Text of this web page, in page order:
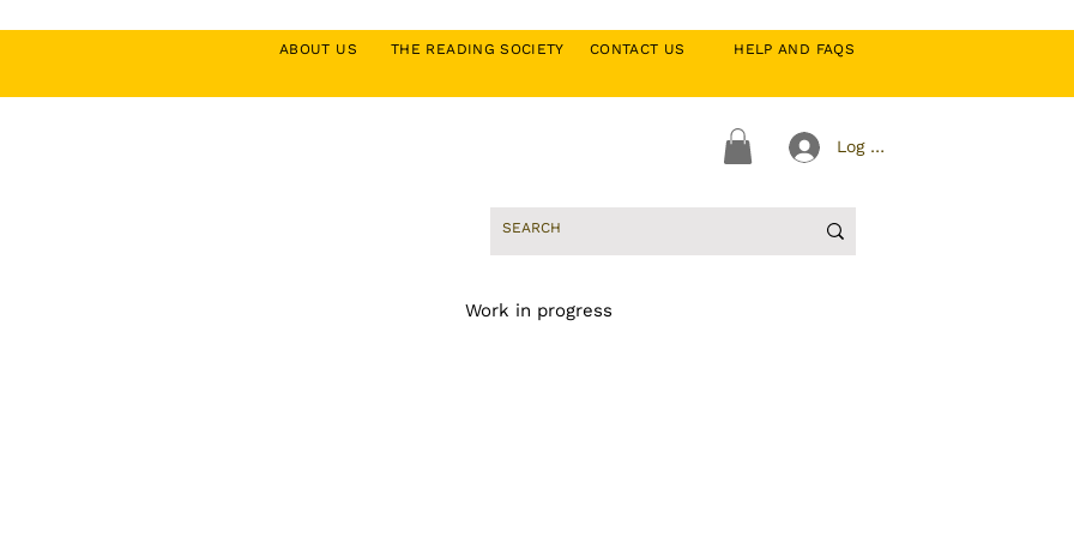
ABOUT US HELP AND FAQS
THE READING SOCIETY CONTACT US
Log In
Work in progress